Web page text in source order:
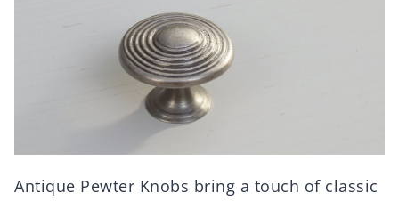
Antique Pewter Knobs bring a touch of classic